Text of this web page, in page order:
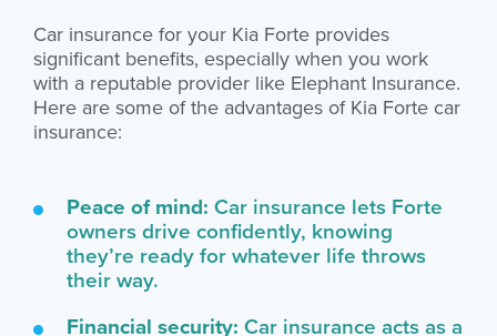
Car insurance for your Kia Forte provides
significant benefits, especially when you work
with a reputable provider like Elephant Insurance.
Here are some of the advantages of Kia Forte car
insurance:
Peace of mind: Car insurance lets Forte
owners drive confidently, knowing
they’re ready for whatever life throws
their way.
Financial security: Car insurance acts as a